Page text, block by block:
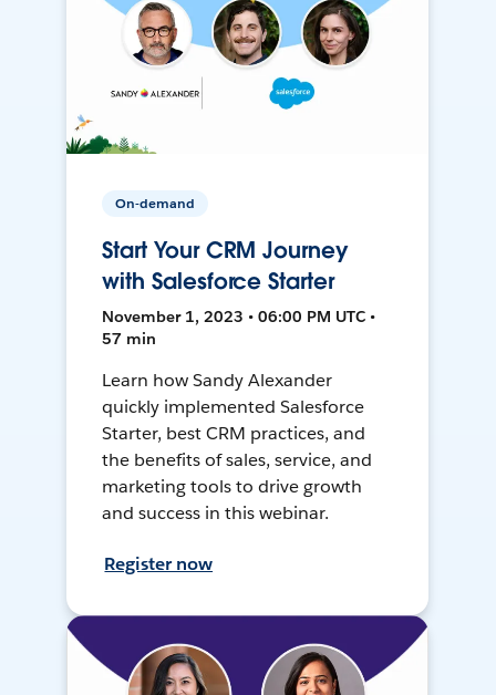
On-demand
Start Your CRM Journey
with Salesforce Starter
November 1, 2023 • 06:00 PM UTC •
57 min
Learn how Sandy Alexander
quickly implemented Salesforce
Starter, best CRM practices, and
the benefits of sales, service, and
marketing tools to drive growth
and success in this webinar.
Register now